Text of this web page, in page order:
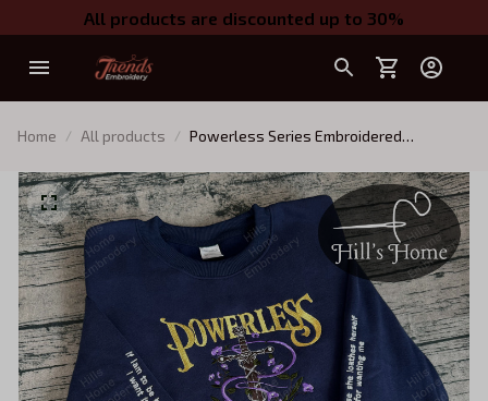
All products are discounted up to 30%
Home All products
Powerless Series Embroidered
Hoodie, Vicious Little Thing Powerless,
Bookish Shirt